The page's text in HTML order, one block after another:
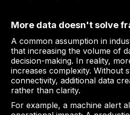
More data doesn't solve
A common assumption in
that increasing the volume of
decision-making. In reality,
increases complexity. Without
connectivity, additional data
rather than clarity.
For example, a machine alert